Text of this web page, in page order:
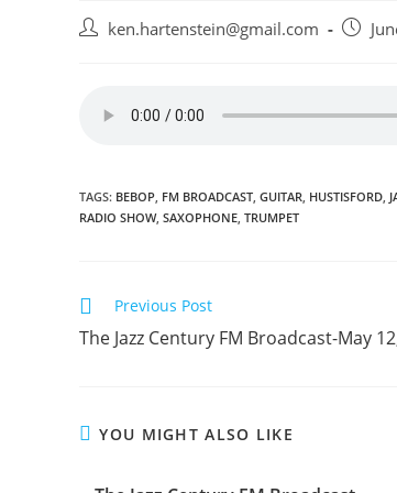
Post ken.hartenstein@gmail.com
Post
TAGS: BEBOP, FM BROADCAST, GUITAR, HUSTISFORD,
RADIO SHOW, SAXOPHONE, TRUMPET
Read
more
articles
Previous Post
The Jazz Century FM Broadcast-May
YOU MIGHT ALSO LIKE